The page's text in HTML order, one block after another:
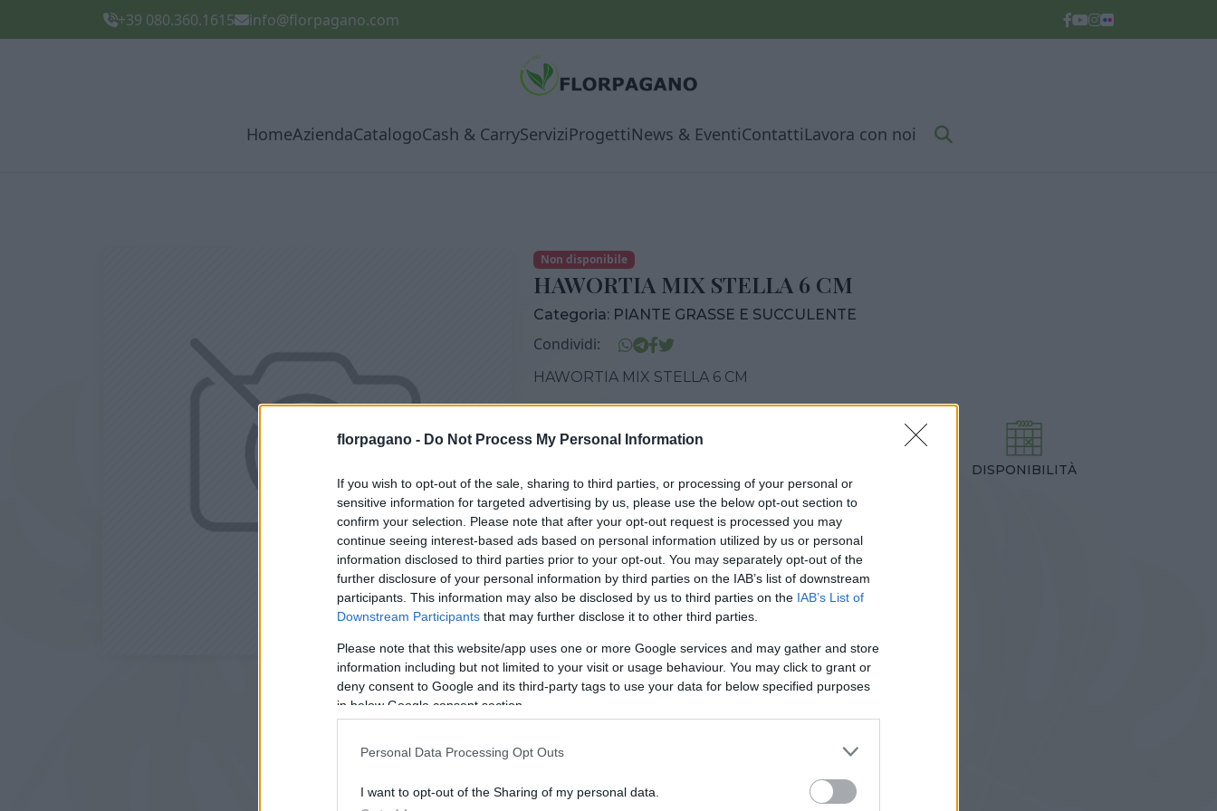
florpagano - Do Not Process My Personal Information
If you wish to opt-out of the sale, sharing to third parties, or processing of your personal or
sensitive information for targeted advertising by us, please use the below opt-out section to
confirm your selection. Please note that after your opt-out request is processed you may
continue seeing interest-based ads based on personal information utilized by us or personal
information disclosed to third parties prior to your opt-out. You may separately opt-out of the
further disclosure of your personal information by third parties on the IAB’s list of downstream
participants. This information may also be disclosed by us to third parties on the IAB’s List of
Downstream Participants that may further disclose it to other third parties.
Please note that this website/app uses one or more Google services and may gather and store
information including but not limited to your visit or usage behaviour. You may click to grant or
deny consent to Google and its third-party tags to use your data for below specified purposes
in below Google consent section.
Personal Data Processing Opt Outs
I want to opt-out of the Sharing of my personal data.
+39 080.360.1615 info@florpagano.com
HomeAziendaCatalogoCash & CarryServiziProgettiNews & EventiContattiLavora con noi
Non disponibile
HAWORTIA MIX STELLA 6 CM
Categoria: PIANTE GRASSE E SUCCULENTE
Condividi:
HAWORTIA MIX STELLA 6 CM
6,00 cm 10,00 cm
DISPONIBILITÀ
Prodotti correlati